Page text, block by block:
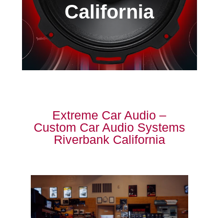
California
Extreme Car Audio –
Custom Car Audio Systems
Riverbank California